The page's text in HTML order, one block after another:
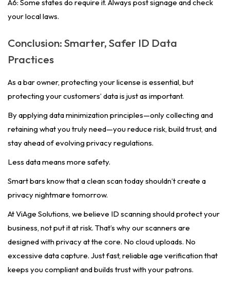
A6: Some states do require it. Always post signage and check
your local laws.
Conclusion: Smarter, Safer ID Data
Practices
As a bar owner, protecting your license is essential, but
protecting your customers’ data is just as important.
By applying data minimization principles—only collecting and
retaining what you truly need—you reduce risk, build trust, and
stay ahead of evolving privacy regulations.
Less data means more safety.
Smart bars know that a clean scan today shouldn’t create a
privacy nightmare tomorrow.
At ViAge Solutions, we believe ID scanning should protect your
business, not put it at risk. That’s why our scanners are
designed with privacy at the core. No cloud uploads. No
excessive data capture. Just fast, reliable age verification that
keeps you compliant and builds trust with your patrons.